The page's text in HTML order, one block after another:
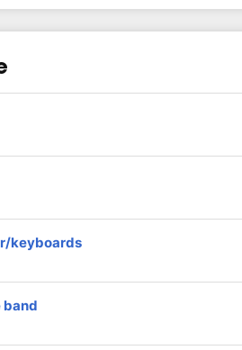
keyboards
band